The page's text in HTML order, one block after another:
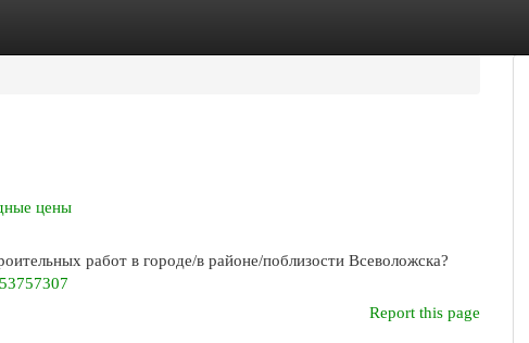
цены
работ в городе/в районе/поблизости Всеволожска?
Report this page